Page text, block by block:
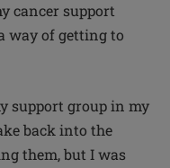
cancer support
way of getting to
support group in my
back into the
them, but I was